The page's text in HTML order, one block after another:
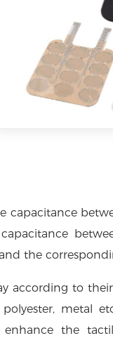
capacitance
the
according to
metal
the